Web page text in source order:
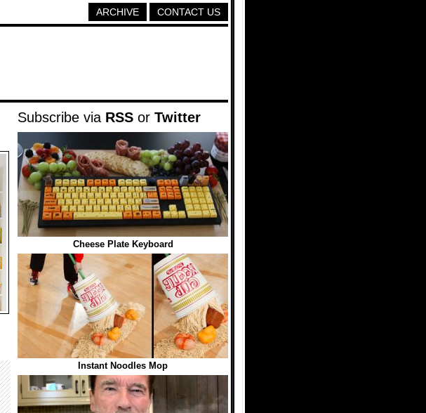
CONTACT US
ARCHIVE
Subscribe via RSS or Twitter
Cheese Plate Keyboard
Instant Noodles Mop